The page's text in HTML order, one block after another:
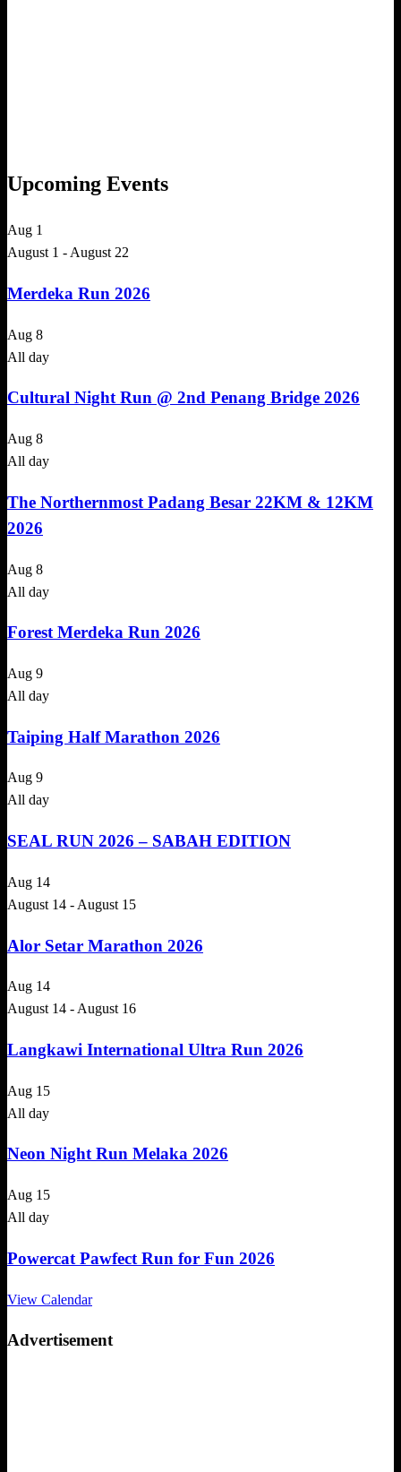
Upcoming Events
Aug 1
August 1 - August 22
Merdeka Run 2026
Aug 8
All day
Cultural Night Run @ 2nd Penang Bridge 2026
Aug 8
All day
The Northernmost Padang Besar 22KM & 12KM
2026
Aug 8
All day
Forest Merdeka Run 2026
Aug 9
All day
Taiping Half Marathon 2026
Aug 9
All day
SEAL RUN 2026 – SABAH EDITION
Aug 14
August 14 - August 15
Alor Setar Marathon 2026
Aug 14
August 14 - August 16
Langkawi International Ultra Run 2026
Aug 15
All day
Neon Night Run Melaka 2026
Aug 15
All day
Powercat Pawfect Run for Fun 2026
View Calendar
Advertisement